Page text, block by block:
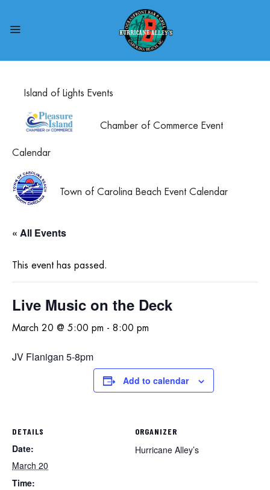
Island of Lights Events
Chamber of Commerce Event
Calendar
Town of Carolina Beach Event Calendar
« All Events
This event has passed.
Live Music on the Deck
March 20 @ 5:00 pm - 8:00 pm
JV Flanigan 5-8pm
Add to calendar
DETAILS
Date:
March 20
Time:
ORGANIZER
Hurricane Alley’s